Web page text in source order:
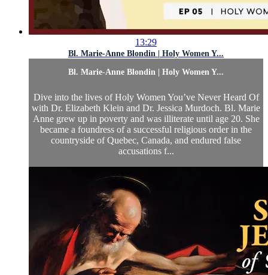
13:29
Bl. Marie-Anne Blondin | Holy Women Y...
Bl. Marie-Anne Blondin | Holy Women Y...
Dive into the lives of Holy Women You’ve Never Heard Of
with Dr. Elizabeth Klein and Dr. Jessica Murdoch. Bl. Marie
Anne grew up in poverty and was illiterate until age 20. She
became a foundress of a successful religious order in the
countryside of Quebec, Canada, and endured false
accusations f...